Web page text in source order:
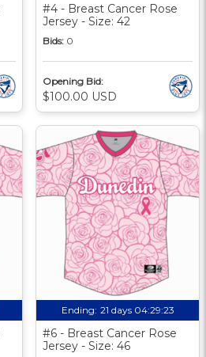
#4 - Breast Cancer Rose
Jersey - Size: 42
Bids: 0
Opening Bid:
$100.00 USD
Ending: 21 days 04:29:22
#6 - Breast Cancer Rose
Jersey - Size: 46